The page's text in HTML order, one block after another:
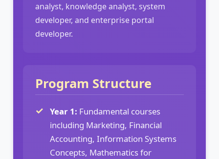
analyst, knowledge analyst, system
developer, and enterprise portal
developer.
Program Structure
Year 1: Fundamental courses
including Marketing, Financial
Accounting, Information Systems
Concepts, Mathematics for